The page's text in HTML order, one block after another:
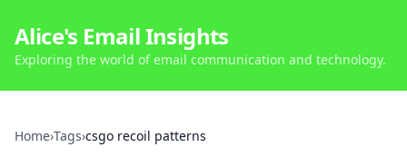
Alice's Email Insights
Exploring the world of email communication and technology.
Home›Tags›csgo recoil patterns